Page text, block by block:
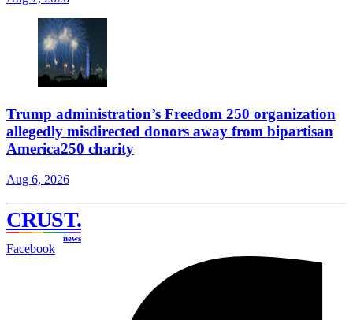
Trump administration’s Freedom 250 organization
allegedly misdirected donors away from bipartisan
America250 charity
Aug 6, 2026
CRUST.
news
Facebook